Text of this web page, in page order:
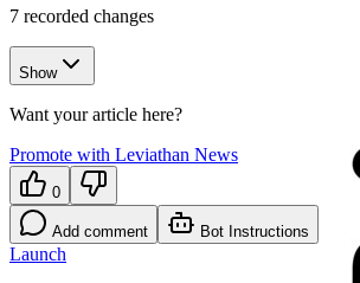
7 recorded changes
Show
Want your article here?
Promote with Leviathan News
0
Add comment Bot Instructions
Launch